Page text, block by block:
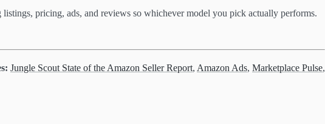
pricing, ads, and reviews so whichever model you pick actually performs.
Jungle Scout State of the Amazon Seller Report, Amazon Ads, Marketplace Pulse,